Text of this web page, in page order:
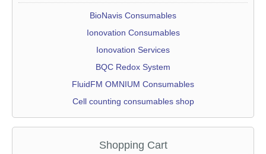
Skip
BioNavis Consumables
Ionovation Consumables
Ionovation Services
BQC Redox System
FluidFM OMNIUM Consumables
Cell counting consumables shop
Shopping Cart